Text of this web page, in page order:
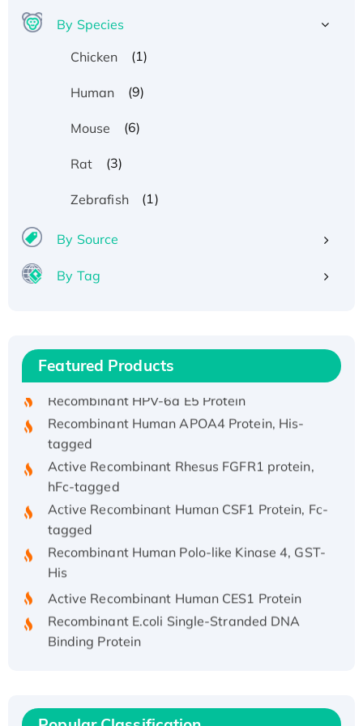
By Species
Chicken
(1)
Human (9)
Mouse (6)
Rat (3)
Zebrafish (1)
By Source
By Tag
Featured Products
Recombinant Human IFNA21 Protein,
His/GST-tagged
Recombinant Human APOA4 Protein, His-
tagged
Active Recombinant Rhesus FGFR1 protein,
hFc-tagged
Active Recombinant Human CSF1 Protein, Fc-
tagged
Recombinant Human Polo-like Kinase 4, GST-
His
Active Recombinant Human CES1 Protein
Recombinant E.coli Single-Stranded DNA
Binding Protein
Recombinant Human EZH2 protein, His-
Active